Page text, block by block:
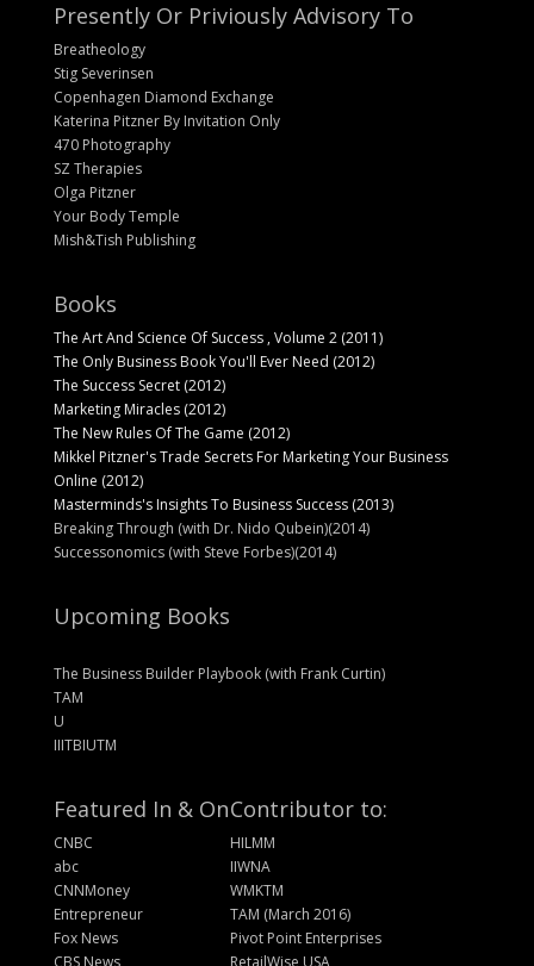
Presently Or Priviously Advisory To
Breatheology
Stig Severinsen
Copenhagen Diamond Exchange
Katerina Pitzner By Invitation Only
470 Photography
SZ Therapies
Olga Pitzner
Your Body Temple
Mish&Tish Publishing
Books
The Art And Science Of Success , Volume 2 (2011)
The Only Business Book You'll Ever Need (2012)
The Success Secret (2012)
Marketing Miracles (2012)
The New Rules Of The Game (2012)
Mikkel Pitzner's Trade Secrets For Marketing Your Business
Online (2012)
Masterminds's Insights To Business Success (2013)
Breaking Through (with Dr. Nido Qubein)(2014)
Successonomics (with Steve Forbes)(2014)
Upcoming Books
The Business Builder Playbook (with Frank Curtin)
TAM
U
IIITBIUTM
Featured In & On
CNBC
abc
CNNMoney
Entrepreneur
Fox News
Contributor to:
HILMM
IIWNA
WMKTM
TAM (March 2016)
Pivot Point Enterprises